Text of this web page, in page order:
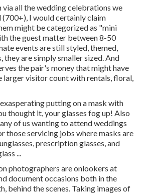
all the wedding celebrations we
(700+), I would certainly claim
might be categorized as "mini
the guest matter between 8-50
events are still styled, themed,
they are simply smaller sized. And
the pair's money that might have
larger visitor count with rentals, floral,
putting on a mask with
thought it, your glasses fog up! Also
of us wanting to attend weddings
those servicing jobs where masks are
prescription glasses, and
...
photographers are onlookers at
document occasions both in the
behind the scenes. Taking images of